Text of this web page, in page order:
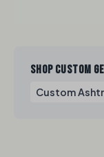
SHOP CUSTOM
Custom